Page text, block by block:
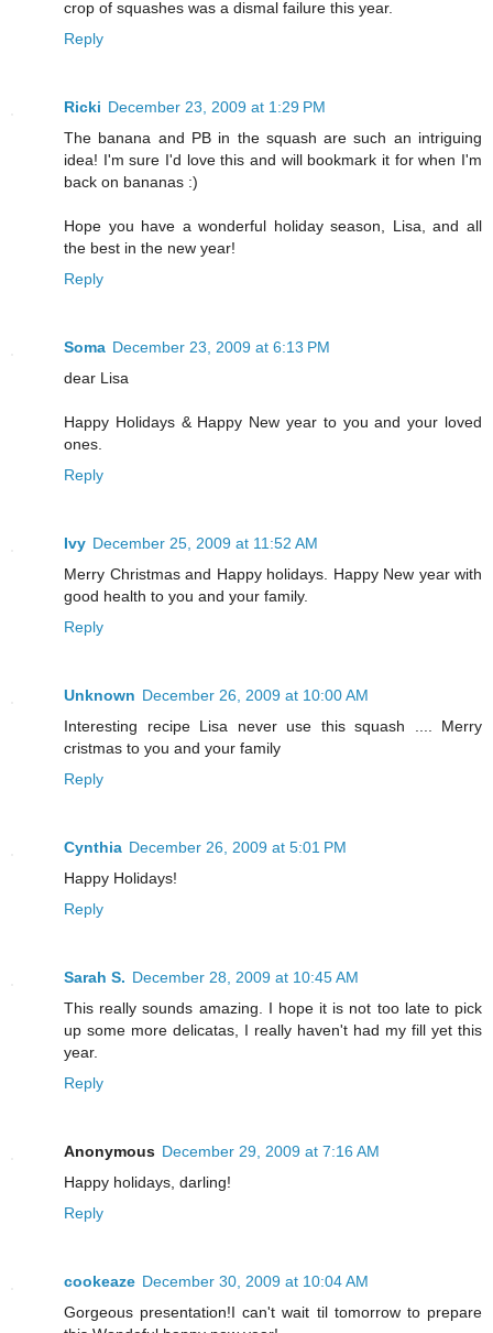
crop of squashes was a dismal failure this year.
Reply
Ricki December 23, 2009 at 1:29 PM
The banana and PB in the squash are such an intriguing
idea! I'm sure I'd love this and will bookmark it for when I'm
back on bananas :)
Hope you have a wonderful holiday season, Lisa, and all
the best in the new year!
Reply
Soma December 23, 2009 at 6:13 PM
dear Lisa
Happy Holidays & Happy New year to you and your loved
ones.
Reply
Ivy December 25, 2009 at 11:52 AM
Merry Christmas and Happy holidays. Happy New year with
good health to you and your family.
Reply
Unknown December 26, 2009 at 10:00 AM
Interesting recipe Lisa never use this squash .... Merry
cristmas to you and your family
Reply
Cynthia December 26, 2009 at 5:01 PM
Happy Holidays!
Reply
Sarah S. December 28, 2009 at 10:45 AM
This really sounds amazing. I hope it is not too late to pick
up some more delicatas, I really haven't had my fill yet this
year.
Reply
Anonymous December 29, 2009 at 7:16 AM
Happy holidays, darling!
Reply
cookeaze December 30, 2009 at 10:04 AM
Gorgeous presentation!I can't wait til tomorrow to prepare